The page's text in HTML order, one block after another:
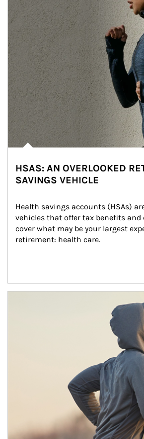
HSAS: AN OVERLOOKED
SAVINGS VEHICLE
Health savings accounts (HSAs)
vehicles that offer tax benefits and
cover what may be your largest
retirement: health care.